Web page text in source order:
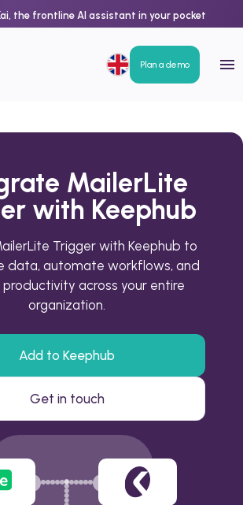
the frontline AI assistant in your pocket
Plan a demo
MailerLite
with Keephub
Trigger with Keephub to
data, automate workflows, and
productivity across your entire
organization.
Add to Keephub
Get in touch